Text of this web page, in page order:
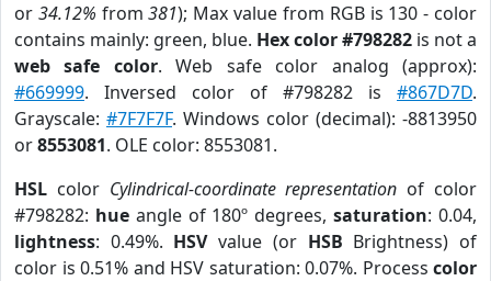
or 34.12% from381); Max value from RGB is 130 - color
contains mainly: green, blue. Hex color #798282 is not a
web safe color. Web safe color analog (approx):
#669999. Inversed color of #798282 is #867D7D.
Grayscale: #7F7F7F. Windows color (decimal): -8813950
or8553081. OLE color: 8553081.
HSL color Cylindrical-coordinate representation of color
#798282: hueangle of 180º degrees,saturation: 0.04,
lightness: 0.49%. HSVvalue (or HSB Brightness) of
color is 0.51% and HSV saturation: 0.07%. Process color